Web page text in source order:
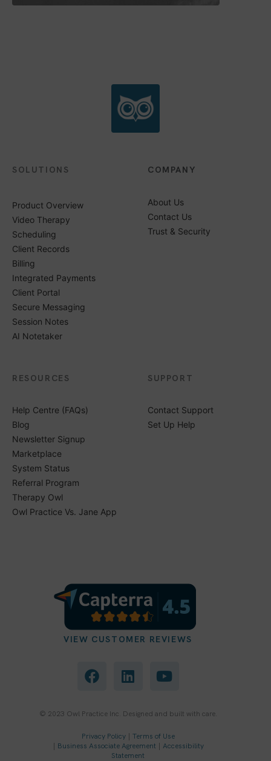
SOLUTIONS
Product Overview
Video Therapy
Scheduling
Client Records
Billing
Integrated Payments
Client Portal
Secure Messaging
Session Notes
AI Notetaker
COMPANY
About Us
Contact Us
Trust & Security
RESOURCES
Help Centre (FAQs)
Blog
Newsletter Signup
Marketplace
System Status
Referral Program
Therapy Owl
Owl Practice Vs. Jane App
SUPPORT
Contact Support
Set Up Help
VIEW CUSTOMER REVIEWS
a
c
b
o
i
n
e
d
i
o
u
u
e
© 2023 Owl Practice Inc. Designed and built with care.
Privacy Policy| Terms of Use
| Business Associate Agreement | Accessibility
Statement